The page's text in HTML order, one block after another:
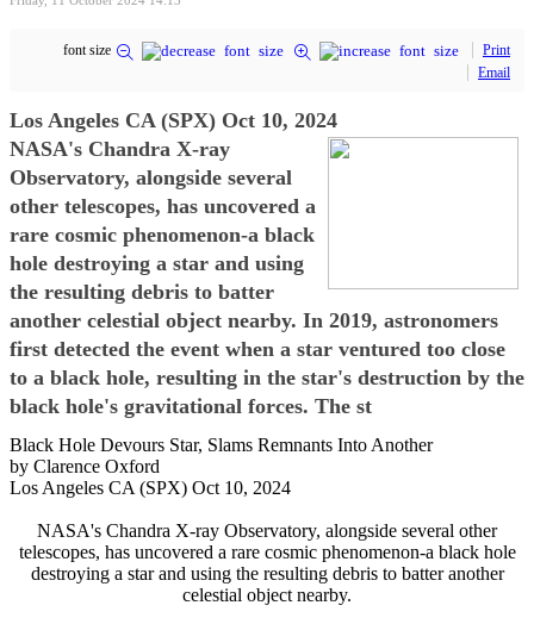
font size
Print
Email
Los Angeles CA (SPX) Oct 10, 2024
NASA's Chandra X-ray
Observatory, alongside several
other telescopes, has uncovered a
rare cosmic phenomenon-a black
hole destroying a star and using
the resulting debris to batter
another celestial object nearby. In 2019, astronomers
first detected the event when a star ventured too close
to a black hole, resulting in the star's destruction by the
black hole's gravitational forces. The st
Black Hole Devours Star, Slams Remnants Into Another
by Clarence Oxford
Los Angeles CA (SPX) Oct 10, 2024
NASA's Chandra X-ray Observatory, alongside several other
telescopes, has uncovered a rare cosmic phenomenon-a black hole
destroying a star and using the resulting debris to batter another
celestial object nearby.